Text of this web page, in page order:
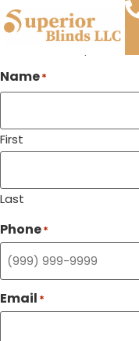
Blinds &
Name*
First
Last
Phone*
Email *